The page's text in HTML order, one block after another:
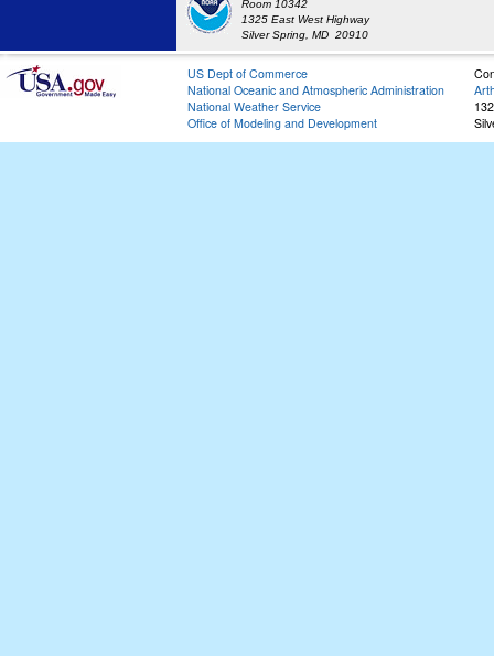
Room 10342
1325 East West Highway
Silver Spring, MD 20910
US Dept of Commerce
National Oceanic and Atmospheric Administration
National Weather Service
Office of Modeling and Development